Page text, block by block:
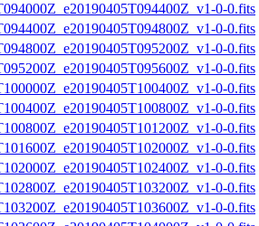
0-0.fits
0-0.fits
0-0.fits
0-0.fits
0-0.fits
0-0.fits
0-0.fits
0-0.fits
0-0.fits
0-0.fits
0-0.fits